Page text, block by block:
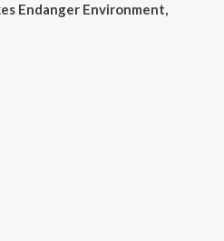
Endanger Environment,